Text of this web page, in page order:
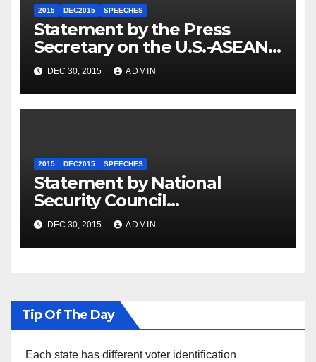
2015 DEC2015 SPEECHES
Statement by the Press
Secretary on the U.S.-ASEAN
Summit
DEC 30, 2015 ADMIN
2015 DEC2015 SPEECHES
Statement by National
Security Council
Spokesperson Ned Price on
the Arrest of Journalists in
Ethiopia
DEC 30, 2015 ADMIN
Tip Of The Day
Each state has different voter identification